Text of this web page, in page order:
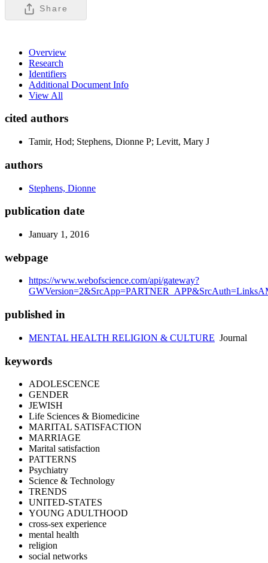
Share
Overview
Research
Identifiers
Additional Document Info
View All
cited authors
Tamir, Hod; Stephens, Dionne P; Levitt, Mary J
authors
Stephens, Dionne
publication date
January 1, 2016
webpage
https://www.webofscience.com/api/gateway?
published in
MENTAL HEALTH RELIGION & CULTURE Journal
keywords
ADOLESCENCE
GENDER
JEWISH
Life Sciences & Biomedicine
MARITAL SATISFACTION
MARRIAGE
Marital satisfaction
PATTERNS
Psychiatry
Science & Technology
TRENDS
UNITED-STATES
YOUNG ADULTHOOD
cross-sex experience
mental health
religion
social networks